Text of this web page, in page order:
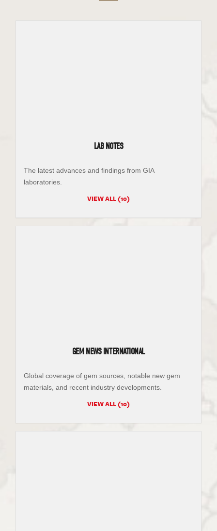
LAB NOTES
The latest advances and findings from GIA
laboratories.
VIEW ALL (10)
GEM NEWS INTERNATIONAL
Global coverage of gem sources, notable new gem
materials, and recent industry developments.
VIEW ALL (10)